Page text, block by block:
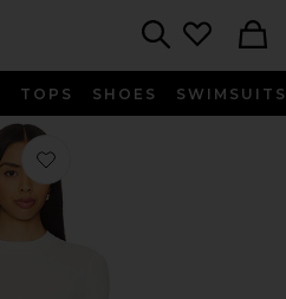
TOPS SHOES SWIMSUITS
Favorite The Babetta Dress in Brule